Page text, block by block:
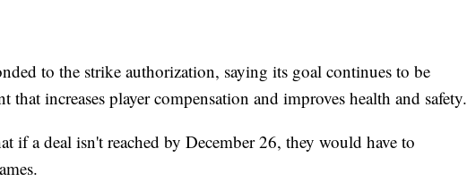
to the strike authorization, saying its goal continues to be
that increases player compensation and improves health and safety.
if a deal isn't reached by December 26, they would have to